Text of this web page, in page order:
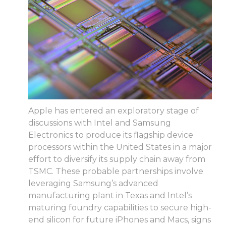
Apple has entered an exploratory stage of
discussions with Intel and Samsung
Electronics to produce its flagship device
processors within the United States in a major
effort to diversify its supply chain away from
TSMC. These probable partnerships involve
leveraging Samsung’s advanced
manufacturing plant in Texas and Intel’s
maturing foundry capabilities to secure high-
end silicon for future iPhones and Macs, signs